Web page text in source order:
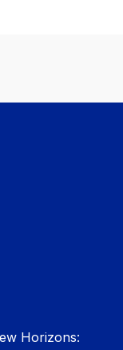
Horizons: